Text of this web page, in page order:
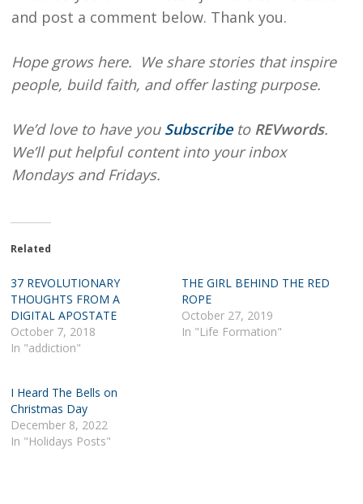
and post a comment below. Thank you.
Hope grows here. We share stories that inspire
people, build faith, and offer lasting purpose.
We’d love to have you Subscribe to REVwords.
We’ll put helpful content into your inbox
Mondays and Fridays.
Related
37 REVOLUTIONARY
THOUGHTS FROM A
DIGITAL APOSTATE
October 7, 2018
In "addiction"
THE GIRL BEHIND THE RED
ROPE
October 27, 2019
In "Life Formation"
I Heard The Bells on
Christmas Day
December 8, 2022
In "Holidays Posts"